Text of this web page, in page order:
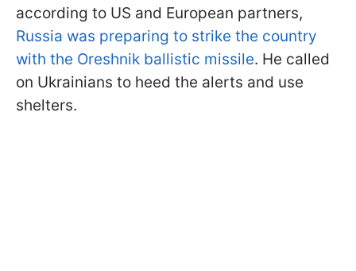
according to US and European partners,
Russia was preparing to strike the country
with the Oreshnik ballistic missile. He called
on Ukrainians to heed the alerts and use
shelters.